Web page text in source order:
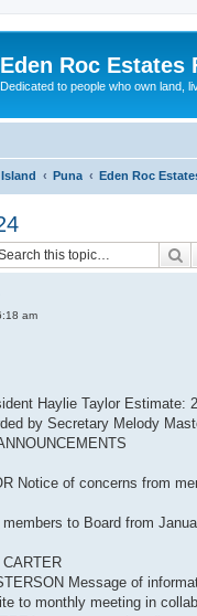
Eden Roc Estates
Dedicated to people who own land,
Puna Eden Roc
am
Haylie Taylor Estimate:
by Secretary Melody
Notice of concerns from
to Board from
Message of
to monthly meeting in